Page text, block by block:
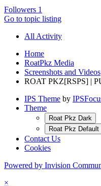
Followers 1
Go to topic listing
All Activity
Home
RoatPkz Media
Screenshots and Videos
ROAT PKZ[RSPS] |
IPS Theme by
Theme
Roat Pkz Dark
Roat Pkz Default
Contact Us
Cookies
Powered by Invision
×